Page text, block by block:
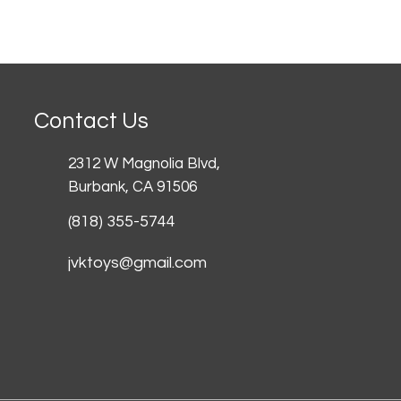
Contact Us
2312 W Magnolia Blvd,
Burbank, CA 91506
(818) 355-5744
jvktoys@gmail.com